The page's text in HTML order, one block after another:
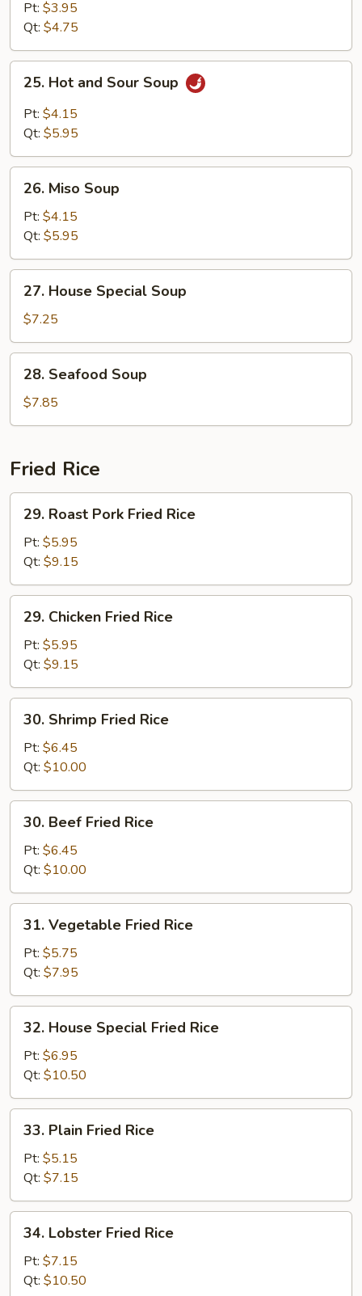
Soup
Pt: $3.95
Qt: $4.75
Hot
and
Sour
25. Hot and Sour Soup
Pt: $4.15
Qt: $5.95
Miso
Soup
26. Miso Soup
Pt: $4.15
Qt: $5.95
House
Special
Soup
27. House Special Soup
$7.25
Seafood
Soup
28. Seafood Soup
$7.85
Fried Rice
Roast
Pork
Fried
Rice
29. Roast Pork Fried Rice
Pt: $5.95
Qt: $9.15
Chicken
Fried
Rice
29. Chicken Fried Rice
Pt: $5.95
Qt: $9.15
Shrimp
Fried
Rice
30. Shrimp Fried Rice
Pt: $6.45
Qt: $10.00
Beef
Fried
Rice
30. Beef Fried Rice
Pt: $6.45
Qt: $10.00
Vegetable
Fried
Rice
31. Vegetable Fried Rice
Pt: $5.75
Qt: $7.95
House
Special
Fried
Rice
32. House Special Fried Rice
Pt: $6.95
Qt: $10.50
Plain
Fried
Rice
33. Plain Fried Rice
Pt: $5.15
Qt: $7.15
Lobster
Fried
Rice
34. Lobster Fried Rice
Pt: $7.15
Qt: $10.50